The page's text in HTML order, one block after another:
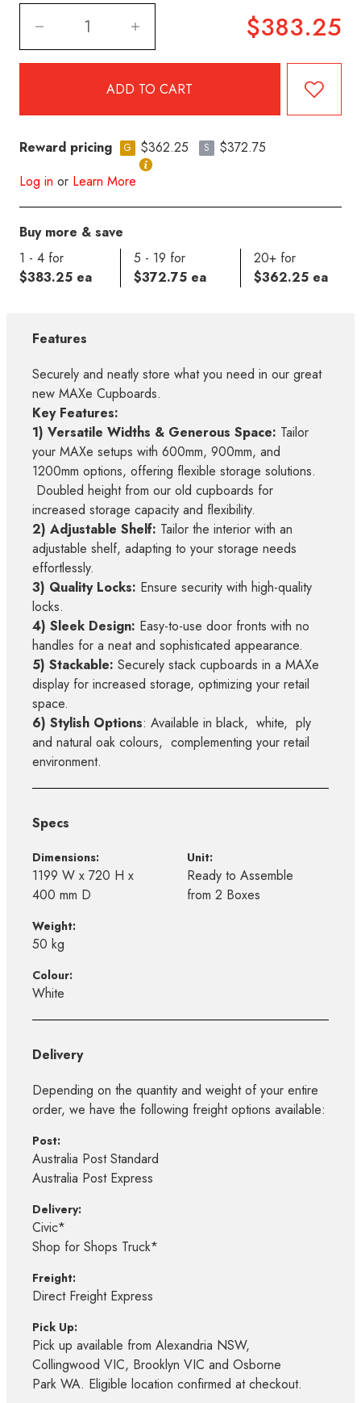
$383.25
Reward pricing G $362.25 S
$372.75
Log in or Learn More
Buy more & save
1 - 4 for
$383.25 ea
5 - 19 for
$372.75 ea
20+ for
$362.25 ea
Features
Securely and neatly store what you need in our great
new MAXe Cupboards.
Key Features:
1) Versatile Widths & Generous Space: Tailor
your MAXe setups with 600mm, 900mm, and
1200mm options, offering flexible storage solutions.
Doubled height from our old cupboards for
increased storage capacity and flexibility.
2) Adjustable Shelf: Tailor the interior with an
adjustable shelf, adapting to your storage needs
effortlessly.
3) Quality Locks: Ensure security with high-quality
locks.
4) Sleek Design: Easy-to-use door fronts with no
handles for a neat and sophisticated appearance.
5) Stackable: Securely stack cupboards in a MAXe
display for increased storage, optimizing your retail
space.
6) Stylish Options: Available in black, white, ply
and natural oak colours, complementing your retail
environment.
Specs
Dimensions:
1199 W x 720 H x
400 mm D
Unit:
Ready to Assemble
from 2 Boxes
Weight:
50 kg
Colour:
White
Delivery
Depending on the quantity and weight of your entire
order, we have the following freight options available:
Post:
Australia Post Standard
Australia Post Express
Delivery:
Civic*
Shop for Shops Truck*
Freight:
Direct Freight Express
Pick Up:
Pick up available from Alexandria NSW,
Collingwood VIC, Brooklyn VIC and Osborne
Park WA. Eligible location confirmed at checkout.